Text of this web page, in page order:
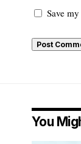
Save
You